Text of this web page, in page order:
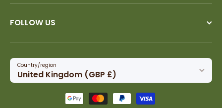
FOLLOW US
Country/region
United Kingdom (GBP £)
Payment methods